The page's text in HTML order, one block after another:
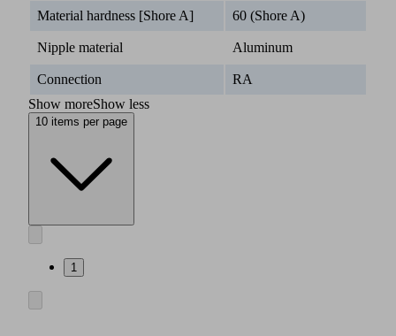
Material hardness [Shore A] 60 (Shore A)
Nipple material Aluminum
Connection
RA
Show moreShow less
10 items per page
1